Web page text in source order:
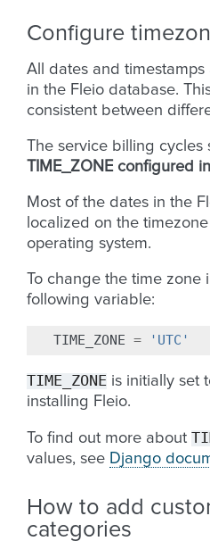
Configure
All dates and
in the Fleio database.
consistent between
The service billing cycles
TIME_ZONE configured
Most of the dates in the
localized on the
operating system.
To change the time zone
following variable:
TIME_ZONE = 'UTC'
TIME_ZONE is initially set
installing Fleio.
To find out more about
values, see Django
How to add
categories